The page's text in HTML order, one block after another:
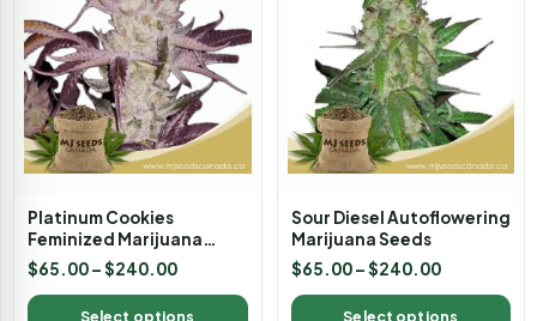
Platinum Cookies
Feminized Marijuana
Seeds
$65.00–$240.00
Select options
Sour Diesel Autoflowering
Marijuana Seeds
$65.00 –$240.00
Select options